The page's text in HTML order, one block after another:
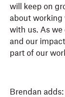
will keep on
about working
with us. As we
and our
part of our
Brendan